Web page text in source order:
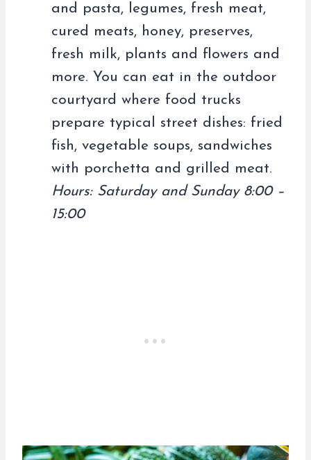
and pasta, legumes, fresh meat,
cured meats, honey, preserves,
fresh milk, plants and flowers and
more. You can eat in the outdoor
courtyard where food trucks
prepare typical street dishes: fried
fish, vegetable soups, sandwiches
with porchetta and grilled meat.
Hours: Saturday and Sunday 8:00 –
15:00